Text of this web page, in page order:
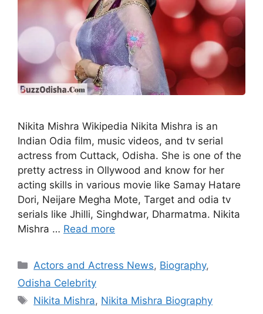
Nikita Mishra Wikipedia Nikita Mishra is an
Indian Odia film, music videos, and tv serial
actress from Cuttack, Odisha. She is one of the
pretty actress in Ollywood and know for her
acting skills in various movie like Samay Hatare
Dori, Neijare Megha Mote, Target and odia tv
serials like Jhilli, Singhdwar, Dharmatma. Nikita
Mishra … Read more
Categories
Actors and Actress News, Biography,
Odisha Celebrity
Tags
Nikita Mishra, Nikita Mishra Biography